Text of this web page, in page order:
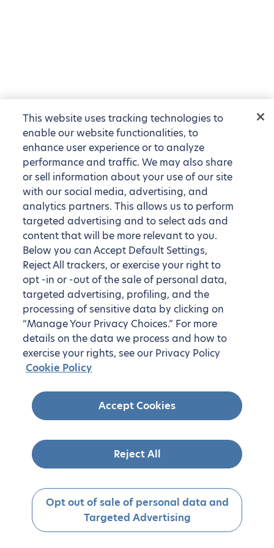
This website uses tracking technologies to
enable our website functionalities, to
enhance user experience or to analyze
performance and traffic. We may also share
or sell information about your use of our site
with our social media, advertising, and
analytics partners. This allows us to perform
targeted advertising and to select ads and
content that will be more relevant to you.
Below you can Accept Default Settings,
Reject All trackers, or exercise your right to
opt -in or -out of the sale of personal data,
targeted advertising, profiling, and the
processing of sensitive data by clicking on
“Manage Your Privacy Choices.” For more
details on the data we process and how to
exercise your rights, see our Privacy Policy
Cookie Policy
Accept Cookies
Reject All
Opt out of sale of personal data and
Targeted Advertising